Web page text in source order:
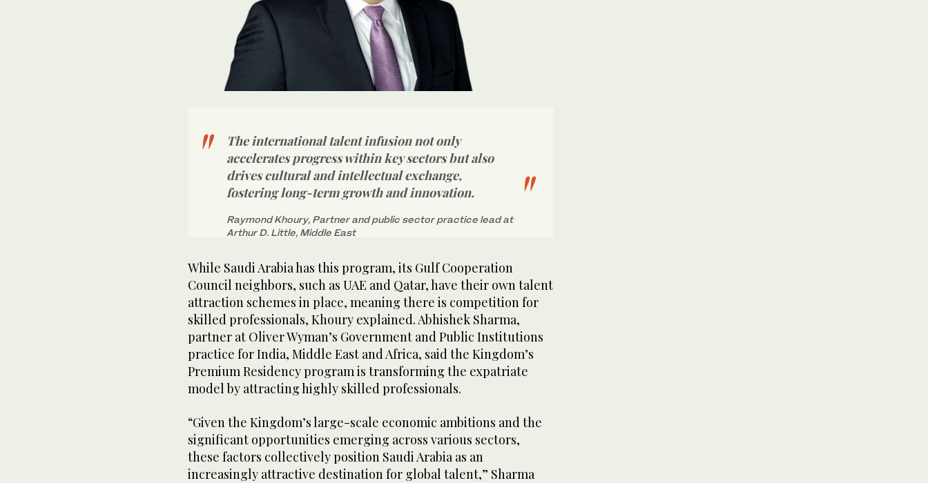
The international talent infusion not only
accelerates progress within key sectors but also
drives cultural and intellectual exchange,
fostering long-term growth and innovation.
Raymond Khoury, Partner and public sector practice lead at
Arthur D. Little, Middle East
While Saudi Arabia has this program, its Gulf Cooperation
Council neighbors, such as UAE and Qatar, have their own talent
attraction schemes in place, meaning there is competition for
skilled professionals, Khoury explained. Abhishek Sharma,
partner at Oliver Wyman’s Government and Public Institutions
practice for India, Middle East and Africa, said the Kingdom’s
Premium Residency program is transforming the expatriate
model by attracting highly skilled professionals.
“Given the Kingdom’s large-scale economic ambitions and the
significant opportunities emerging across various sectors,
these factors collectively position Saudi Arabia as an
increasingly attractive destination for global talent,” Sharma